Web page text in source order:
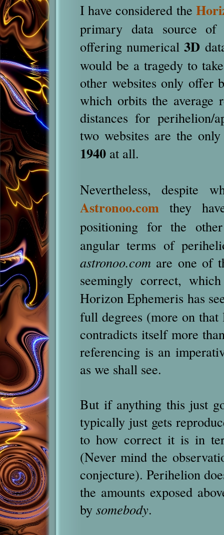
I have considered the
primary data source
offering numerical3D
would be a tragedy to
other websites only offer
which orbits the average
distances for perihelion/
two websites are the
1940 at all.
Nevertheless,
Astronoo.com they
positioning for the
angular terms of
astronoo.com are one of
seemingly correct,
Horizon Ephemeris has
full degrees (more on
contradicts itself more
referencing is an
as we shall see.
But if anything this just
typically just gets
to how correct it is in
(Never mind the
conjecture). Perihelion
the amounts exposed
by somebody.